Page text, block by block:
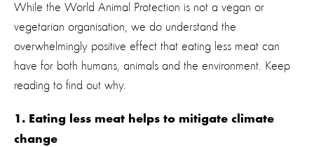
While the World Animal Protection is not a vegan or
vegetarian organisation, we do understand the
overwhelmingly positive effect that eating less meat can
have for both humans, animals and the environment. Keep
reading to find out why.
1. Eating less meat helps to mitigate climate
change